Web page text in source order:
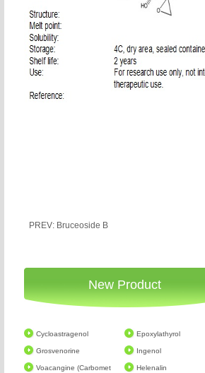
PREV: Bruceoside B
New Product
Cycloastragenol Epoxylathyrol
Grosvenorine Ingenol
Voacangine (Carbomet Helenalin